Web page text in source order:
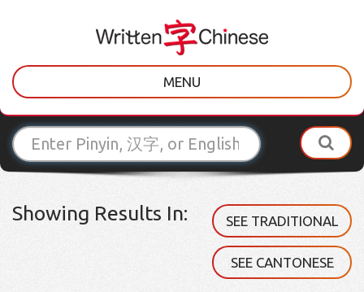
MENU
Showing Results In: SEE TRADITIONAL
SEE CANTONESE